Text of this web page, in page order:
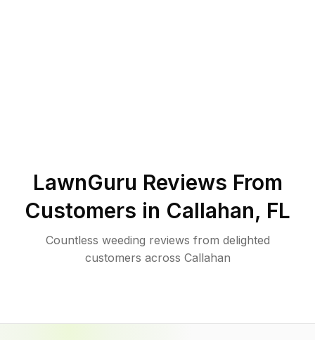
LawnGuru Reviews From
Customers in Callahan, FL
Countless weeding reviews from delighted
customers across Callahan